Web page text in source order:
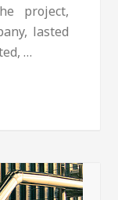
project,
lasted
…